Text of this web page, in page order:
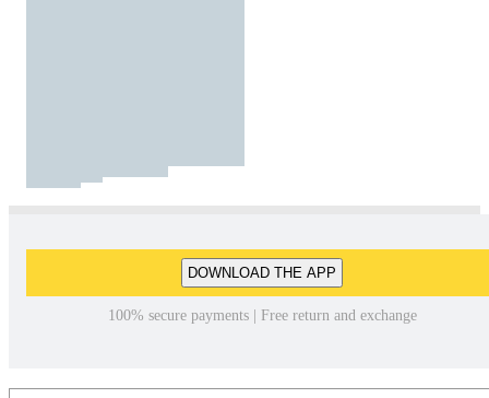
DOWNLOAD THE APP
100% secure payments | Free return and exchange